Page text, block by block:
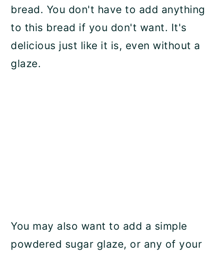
bread. You don't have to add anything
to this bread if you don't want. It's
delicious just like it is, even without a
glaze.
You may also want to add a simple
powdered sugar glaze, or any of your